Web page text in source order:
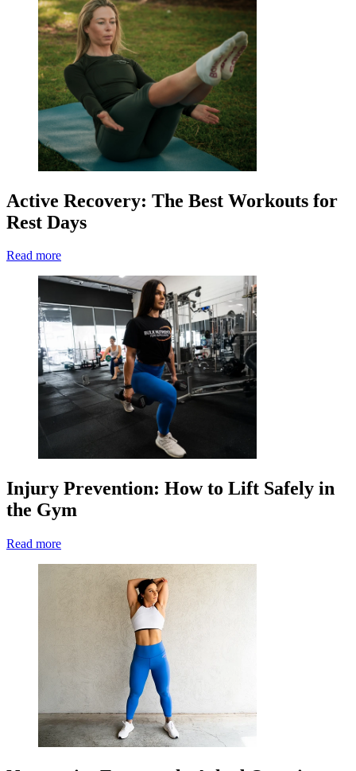
Active Recovery: The Best Workouts for
Rest Days
Read more
Injury Prevention: How to Lift Safely in
the Gym
Read more